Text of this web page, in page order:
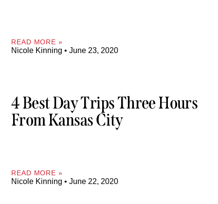
READ MORE »
Nicole Kinning June 23, 2020
4 Best Day Trips Three Hours
From Kansas City
READ MORE »
Nicole Kinning June 22, 2020